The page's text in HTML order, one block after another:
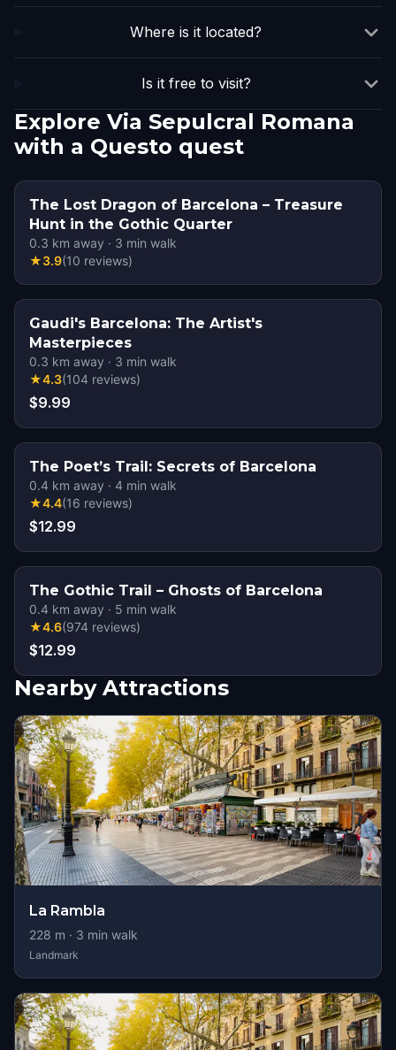
Where is it located?
Is it free to visit?
Explore Via Sepulcral Romana
with a Questo quest
The Lost Dragon of Barcelona – Treasure
Hunt in the Gothic Quarter
0.3 km away · 3 min walk
★3.9(10 reviews)
Gaudi's Barcelona: The Artist's
Masterpieces
0.3 km away · 3 min walk
★4.3(104 reviews)
$9.99
The Poet’s Trail: Secrets of Barcelona
0.4 km away · 4 min walk
★4.4(16 reviews)
$12.99
The Gothic Trail – Ghosts of Barcelona
0.4 km away · 5 min walk
★4.6(974 reviews)
$12.99
Nearby Attractions
La Rambla
228 m · 3 min walk
Landmark